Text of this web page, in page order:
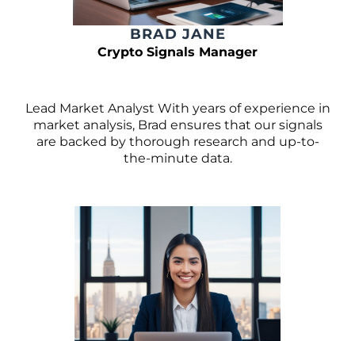
BRAD JANE
Crypto Signals Manager
Lead Market Analyst With years of experience in
market analysis, Brad ensures that our signals
are backed by thorough research and up-to-
the-minute data.